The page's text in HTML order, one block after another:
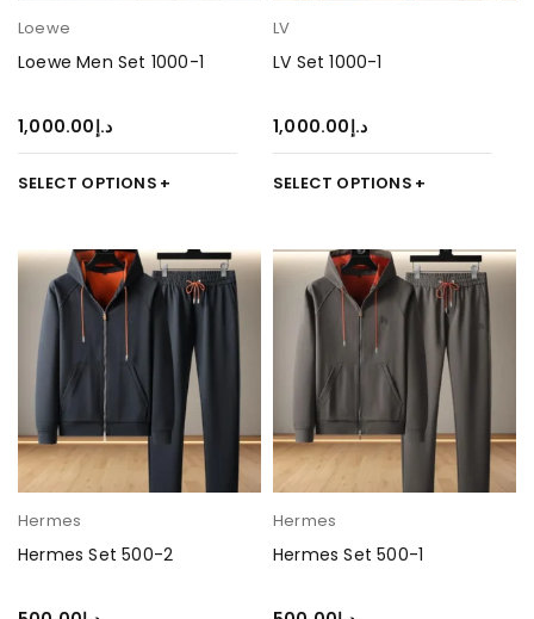
Loewe
Loewe Men Set 1000-1
د.إ1,000.00
SELECT OPTIONS
LV
LV Set 1000-1
د.إ1,000.00
SELECT OPTIONS
Hermes
Hermes Set 500-2
Hermes
Hermes Set 500-1